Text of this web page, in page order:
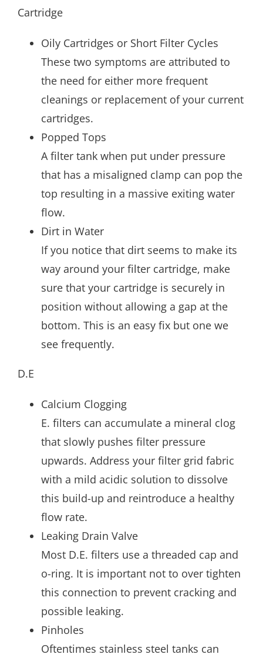
Cartridge
Oily Cartridges or Short Filter Cycles
These two symptoms are attributed to
the need for either more frequent
cleanings or replacement of your current
cartridges.
Popped Tops
A filter tank when put under pressure
that has a misaligned clamp can pop the
top resulting in a massive exiting water
flow.
Dirt in Water
If you notice that dirt seems to make its
way around your filter cartridge, make
sure that your cartridge is securely in
position without allowing a gap at the
bottom. This is an easy fix but one we
see frequently.
D.E
Calcium Clogging
E. filters can accumulate a mineral clog
that slowly pushes filter pressure
upwards. Address your filter grid fabric
with a mild acidic solution to dissolve
this build-up and reintroduce a healthy
flow rate.
Leaking Drain Valve
Most D.E. filters use a threaded cap and
o-ring. It is important not to over tighten
this connection to prevent cracking and
possible leaking.
Pinholes
Oftentimes stainless steel tanks can